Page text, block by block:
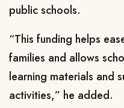
public schools.
“This funding helps
families and allows
learning materials and
activities,” he added.